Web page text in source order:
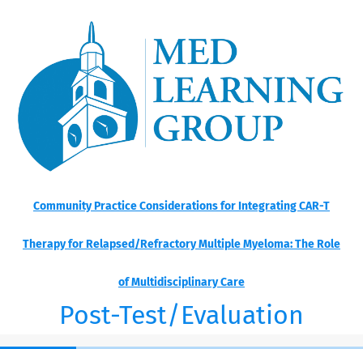
Community Practice Considerations for Integrating CAR-T
Therapy for Relapsed/Refractory Multiple Myeloma: The Role
of Multidisciplinary Care
Post-Test/Evaluation